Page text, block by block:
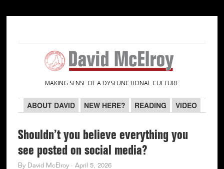
navigation
content
sidebar
sidebar
MAKING SENSE OF A DYSFUNCTIONAL CULTURE
ABOUT DAVID NEW HERE? READING VIDEO
Shouldn’t you believe everything you
see posted on social media?
By David McElroy· April 5, 2026